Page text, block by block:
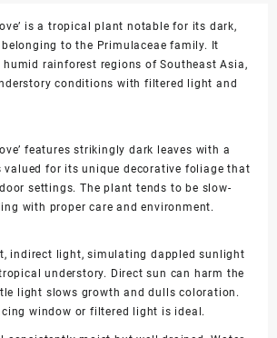
is a tropical plant notable for its dark,
to the Primulaceae family. It
rainforest regions of Southeast Asia,
conditions with filtered light and
features strikingly dark leaves with a
valued for its unique decorative foliage that
settings. The plant tends to be slow-
with proper care and environment.
indirect light, simulating dappled sunlight
understory. Direct sun can harm the
light slows growth and dulls coloration.
window or filtered light is ideal.